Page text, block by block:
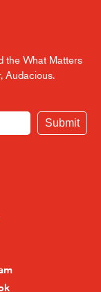
the What Matters
Audacious.
Submit